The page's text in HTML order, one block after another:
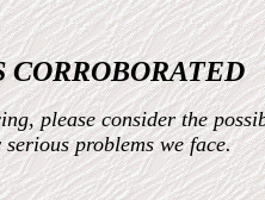
CORROBORATED
please consider the
problems we face.